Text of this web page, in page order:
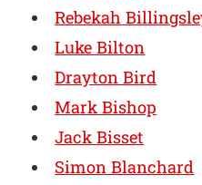
Rebekah
Luke Bilton
Drayton Bird
Mark Bishop
Jack Bisset
Simon Blanchard